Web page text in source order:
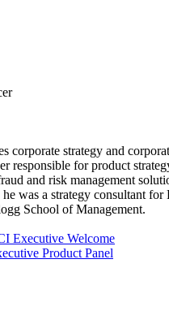
corporate strategy and
responsible for product
and risk management
he was a strategy consultant
School of Management.
Executive Welcome
Product Panel